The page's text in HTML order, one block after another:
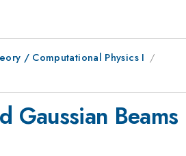
/ Computational Physics I
Gaussian Beams